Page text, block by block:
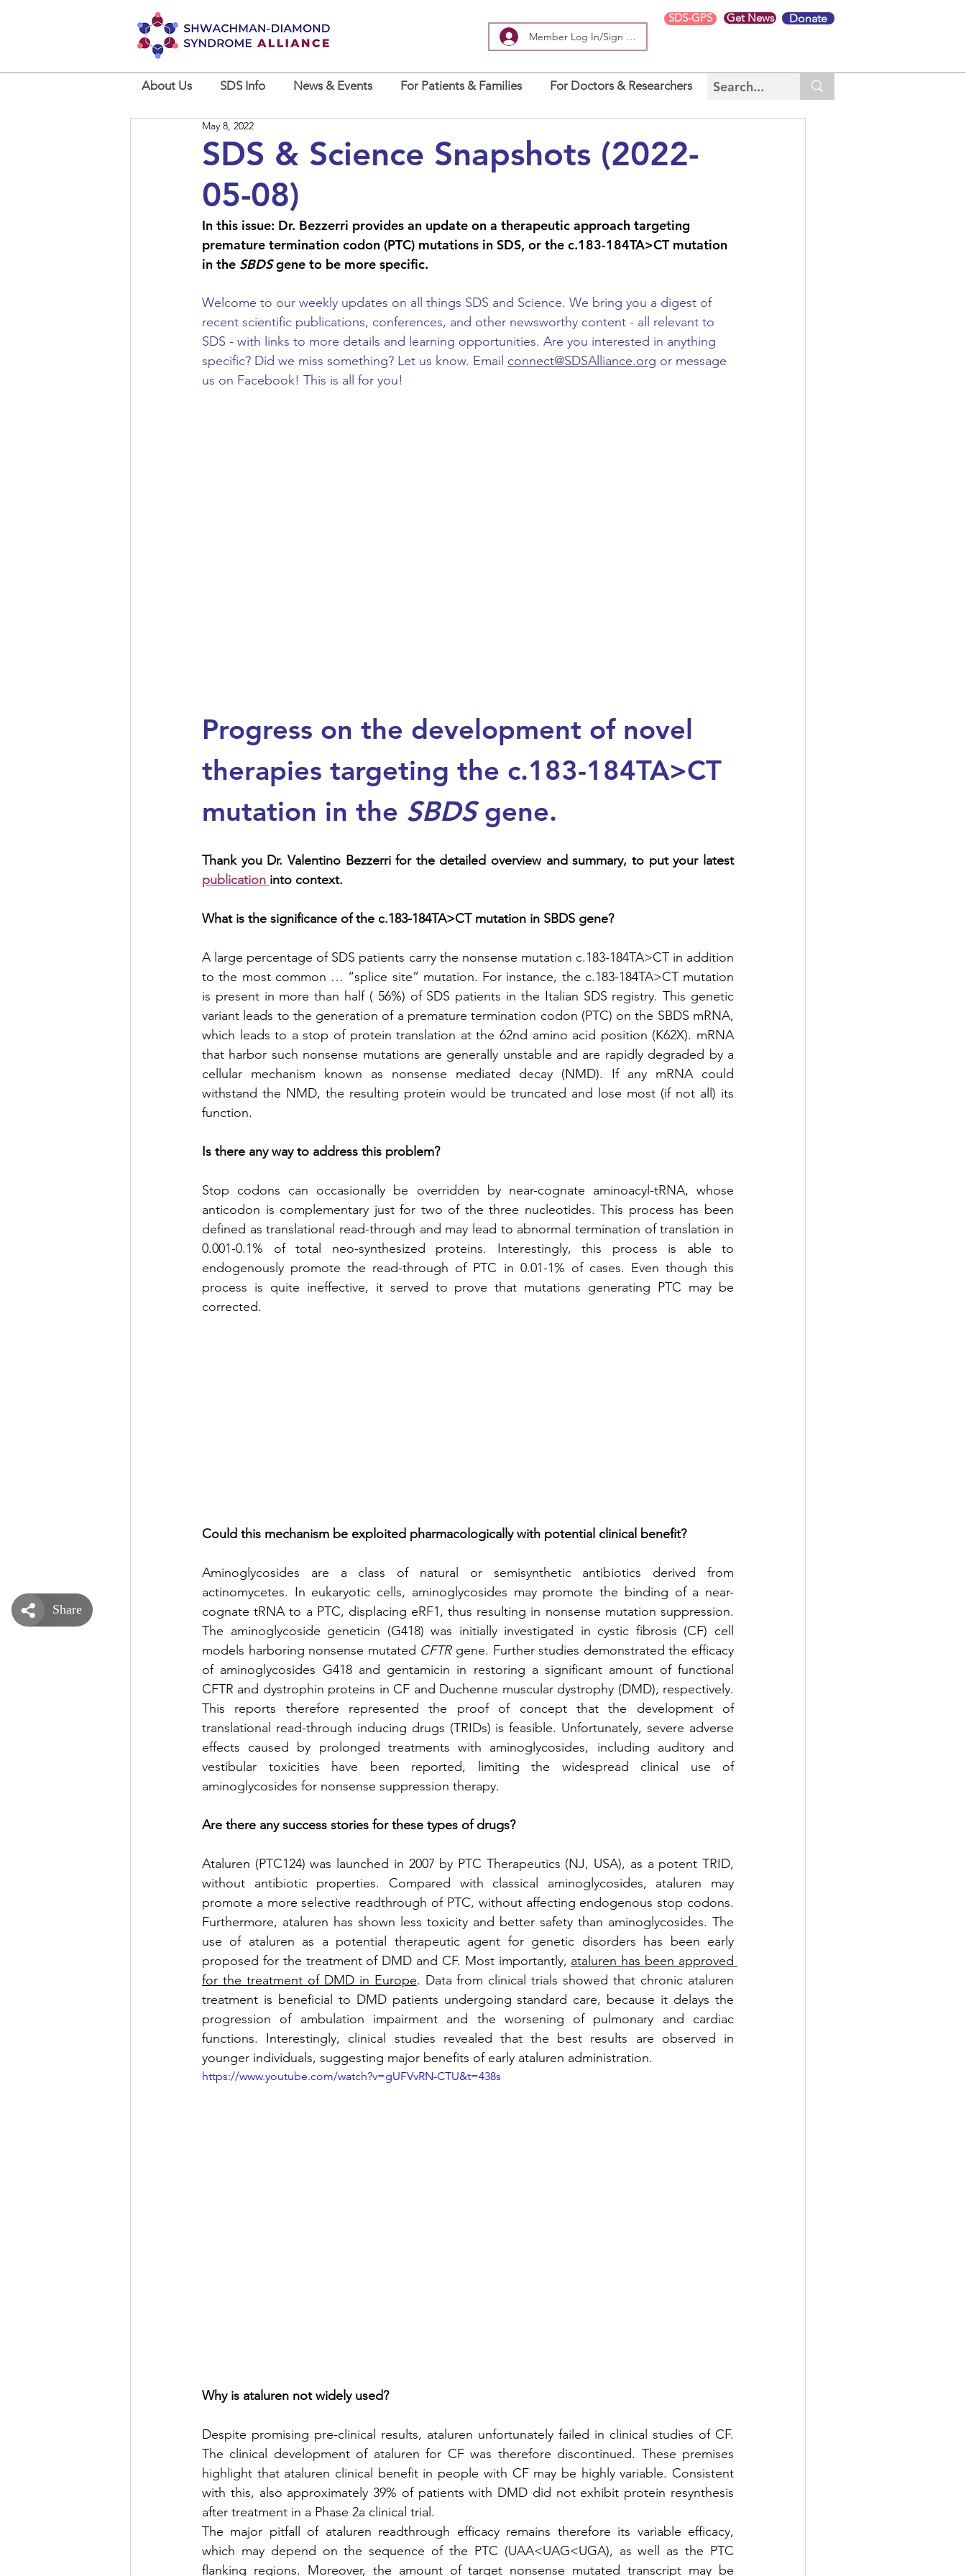
Member Log In/Sign Up
SDS-GPS Get News Donate
About Us SDS Info News & Events For Patients & Families For Doctors & Researchers
SDS & Science Snapshots (2022-
05-08)
May 8, 2022
In this issue: Dr. Bezzerri provides an update on a therapeutic approach targeting
premature termination codon (PTC) mutations in SDS, or the c.183-184TA>CT mutation
in the SBDS gene to be more specific.
Welcome to our weekly updates on all things SDS and Science. We bring you a digest of
recent scientific publications, conferences, and other newsworthy content - all relevant to
SDS - with links to more details and learning opportunities. Are you interested in anything
specific? Did we miss something? Let us know. Email connect@SDSAlliance.org or message
us on Facebook! This is all for you!
Progress on the development of novel
therapies targeting the c.183-184TA>CT
mutation in the SBDS gene.
Thank you Dr. Valentino Bezzerri for the detailed overview and summary, to put your latest
publication into context.
What is the significance of the c.183-184TA>CT mutation in SBDS gene?
A large percentage of SDS patients carry the nonsense mutation c.183-184TA>CT in addition
to the most common … “splice site” mutation. For instance, the c.183-184TA>CT mutation
is present in more than half ( 56%) of SDS patients in the Italian SDS registry. This genetic
variant leads to the generation of a premature termination codon (PTC) on the SBDS mRNA,
which leads to a stop of protein translation at the 62nd amino acid position (K62X). mRNA
that harbor such nonsense mutations are generally unstable and are rapidly degraded by a
cellular mechanism known as nonsense mediated decay (NMD). If any mRNA could
withstand the NMD, the resulting protein would be truncated and lose most (if not all) its
function.
Is there any way to address this problem?
Stop codons can occasionally be overridden by near-cognate aminoacyl-tRNA, whose
anticodon is complementary just for two of the three nucleotides. This process has been
defined as translational read-through and may lead to abnormal termination of translation in
0.001-0.1% of total neo-synthesized proteins. Interestingly, this process is able to
endogenously promote the read-through of PTC in 0.01-1% of cases. Even though this
process is quite ineffective, it served to prove that mutations generating PTC may be
corrected.
Could this mechanism be exploited pharmacologically with potential clinical benefit?
Aminoglycosides are a class of natural or semisynthetic antibiotics derived from
actinomycetes. In eukaryotic cells, aminoglycosides may promote the binding of a near-
cognate tRNA to a PTC, displacing eRF1, thus resulting in nonsense mutation suppression.
The aminoglycoside geneticin (G418) was initially investigated in cystic fibrosis (CF) cell
models harboring nonsense mutated CFTR gene. Further studies demonstrated the efficacy
of aminoglycosides G418 and gentamicin in restoring a significant amount of functional
CFTR and dystrophin proteins in CF and Duchenne muscular dystrophy (DMD), respectively.
This reports therefore represented the proof of concept that the development of
translational read-through inducing drugs (TRIDs) is feasible. Unfortunately, severe adverse
effects caused by prolonged treatments with aminoglycosides, including auditory and
vestibular toxicities have been reported, limiting the widespread clinical use of
aminoglycosides for nonsense suppression therapy.
Are there any success stories for these types of drugs?
Ataluren (PTC124) was launched in 2007 by PTC Therapeutics (NJ, USA), as a potent TRID,
without antibiotic properties. Compared with classical aminoglycosides, ataluren may
promote a more selective readthrough of PTC, without affecting endogenous stop codons.
Furthermore, ataluren has shown less toxicity and better safety than aminoglycosides. The
use of ataluren as a potential therapeutic agent for genetic disorders has been early
proposed for the treatment of DMD and CF. Most importantly, ataluren has been approved
for the treatment of DMD in Europe. Data from clinical trials showed that chronic ataluren
treatment is beneficial to DMD patients undergoing standard care, because it delays the
progression of ambulation impairment and the worsening of pulmonary and cardiac
functions. Interestingly, clinical studies revealed that the best results are observed in
younger individuals, suggesting major benefits of early ataluren administration.
https://www.youtube.com/watch?v=gUFVvRN-CTU&t=438s
Why is ataluren not widely used?
Despite promising pre-clinical results, ataluren unfortunately failed in clinical studies of CF.
The clinical development of ataluren for CF was therefore discontinued. These premises
highlight that ataluren clinical benefit in people with CF may be highly variable. Consistent
with this, also approximately 39% of patients with DMD did not exhibit protein resynthesis
after treatment in a Phase 2a clinical trial.
The major pitfall of ataluren readthrough efficacy remains therefore its variable efficacy,
which may depend on the sequence of the PTC (UAA<UAG<UGA), as well as the PTC
flanking regions. Moreover, the amount of target nonsense mutated transcript may be